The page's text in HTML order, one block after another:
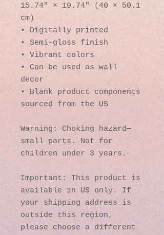
15.74″ × 19.74″ (40 × 50.1
cm)
• Digitally printed
• Semi-gloss finish
• Vibrant colors
• Can be used as wall
decor
• Blank product components
sourced from the US
Warning: Choking hazard—
small parts. Not for
children under 3 years.
Important: This product is
available in US only. If
your shipping address is
outside this region,
please choose a different